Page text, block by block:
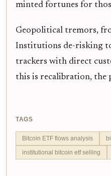
minted fortunes for
Geopolitical tremors,
Institutions de-risking
trackers with direct
this is recalibration, the
TAGS
Bitcoin ETF flows analysis
institutional bitcoin etf selling